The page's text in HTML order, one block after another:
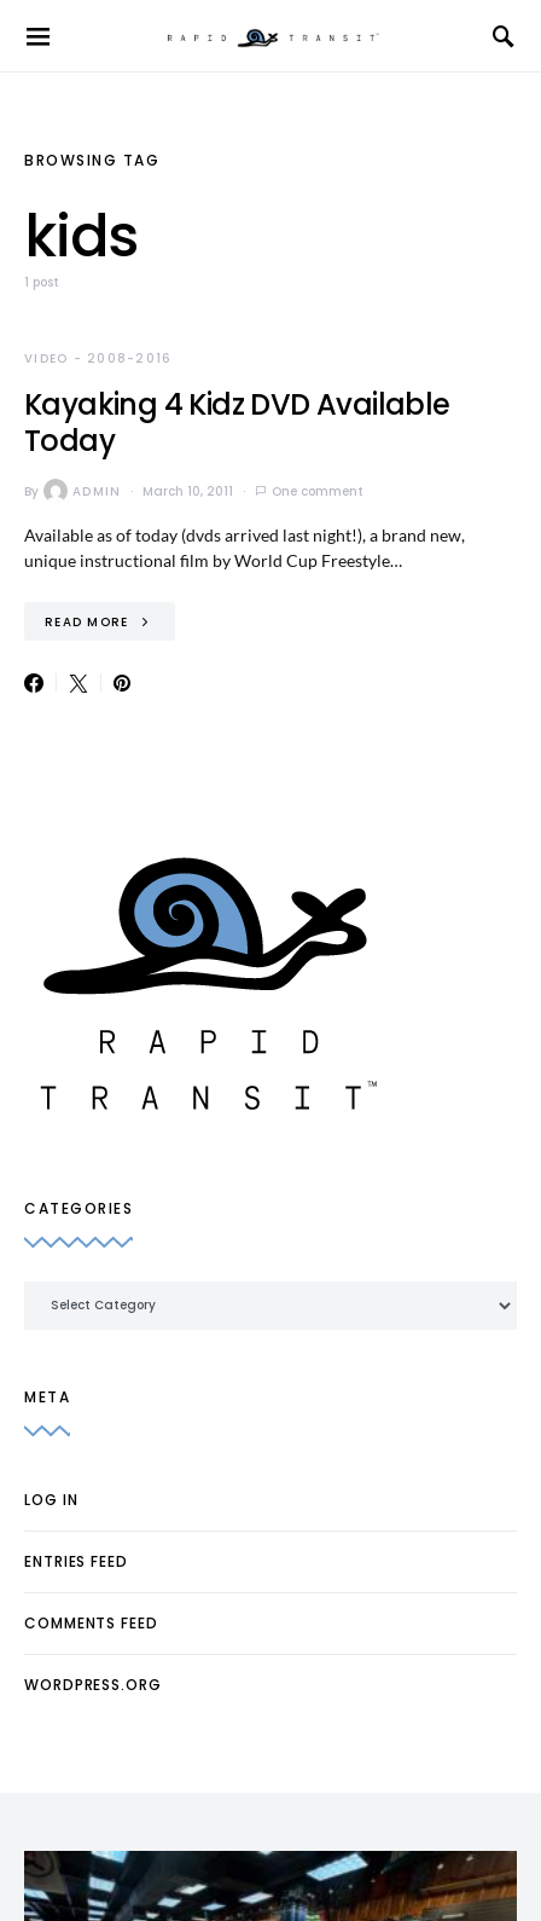
BROWSING TAG
kids
1 post
VIDEO - 2008-2016
Kayaking 4 Kidz DVD Available
Today
By ADMIN March 10, 2011 One comment
Available as of today (dvds arrived last night!), a brand new,
unique instructional film by World Cup Freestyle…
READ MORE
CATEGORIES
META
LOG IN
ENTRIES FEED
COMMENTS FEED
WORDPRESS.ORG